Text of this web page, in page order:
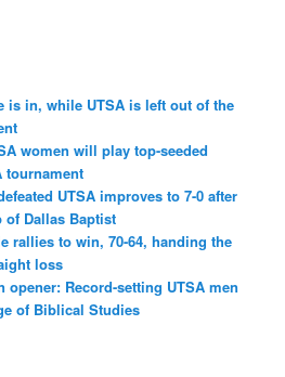
is in, while UTSA is left out of the
women will play top-seeded
tournament
UTSA improves to 7-0 after
of Dallas Baptist
rallies to win, 70-64, handing the
loss
opener: Record-setting UTSA men
of Biblical Studies